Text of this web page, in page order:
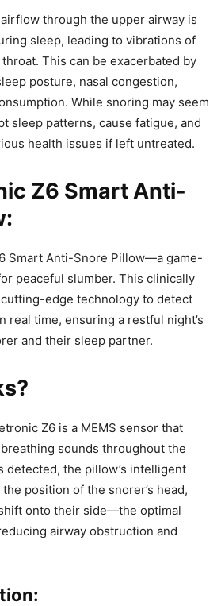
through the upper airway is
sleep, leading to vibrations of
This can be exacerbated by
posture, nasal congestion,
While snoring may seem
sleep patterns, cause fatigue, and
health issues if left untreated.
Z6 Smart Anti-
Smart Anti-Snore Pillow—a game-
peaceful slumber. This clinically
edge technology to detect
real time, ensuring a restful night’s
and their sleep partner.
Z6 is a MEMS sensor that
sounds throughout the
detected, the pillow’s intelligent
position of the snorer’s head,
onto their side—the optimal
airway obstruction and